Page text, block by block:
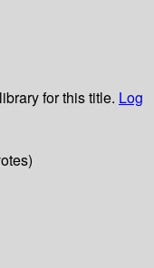
for this title. Log